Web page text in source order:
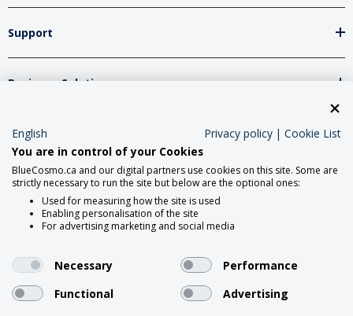
Support
Business Solutions
Network Partners
Social Media
English Privacy policy | Cookie List
You are in control of your Cookies
BlueCosmo.ca and our digital partners use cookies on this site. Some are
strictly necessary to run the site but below are the optional ones:
Used for measuring how the site is used
Enabling personalisation of the site
For advertising marketing and social media
Necessary
Performance
Functional
Advertising